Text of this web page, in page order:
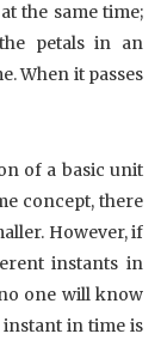
the same time;
petals in an
When it passes
of a basic unit
concept, there
However, if
instants in
one will know
in time is